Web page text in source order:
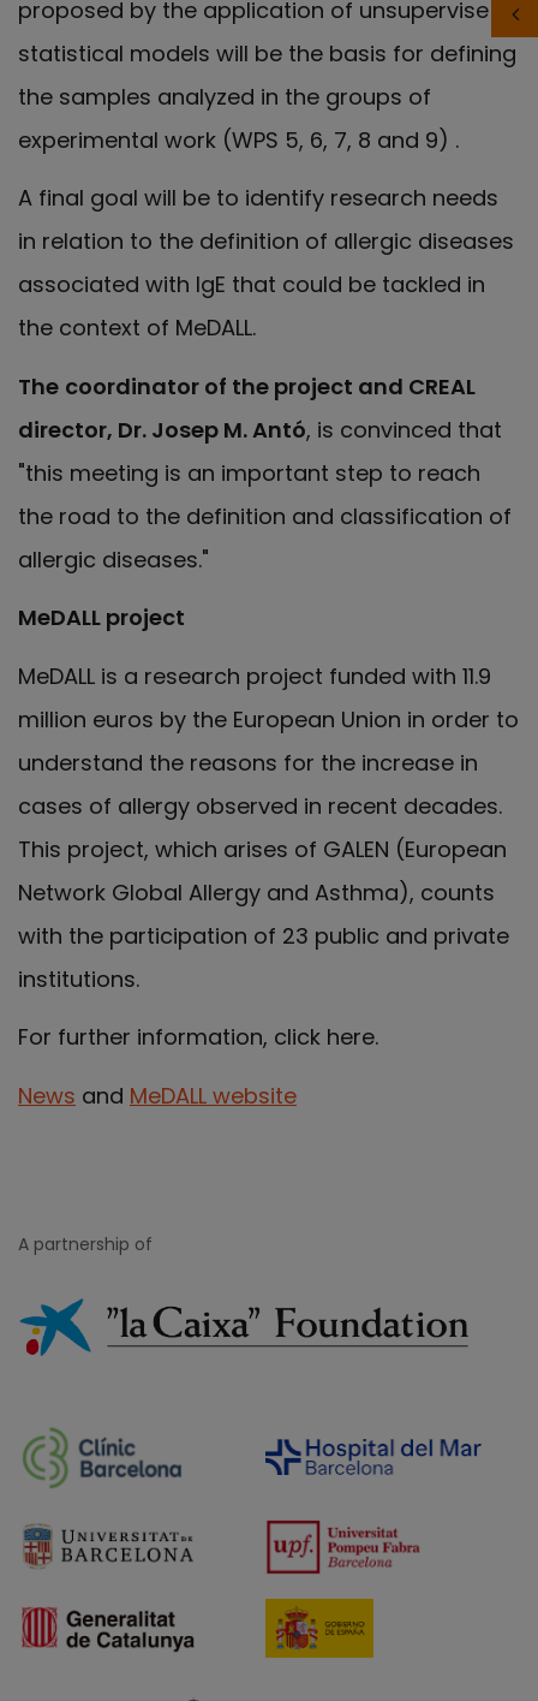
proposed by the application of unsupervised
statistical models will be the basis for defining
the samples analyzed in the groups of
experimental work (WPS 5, 6, 7, 8 and 9) .
A final goal will be to identify research needs
in relation to the definition of allergic diseases
associated with IgE that could be tackled in
the context of MeDALL.
The coordinator of the project and CREAL
director, Dr. Josep M. Antó, is convinced that
"this meeting is an important step to reach
the road to the definition and classification of
allergic diseases."
MeDALL project
MeDALL is a research project funded with 11.9
million euros by the European Union in order to
understand the reasons for the increase in
cases of allergy observed in recent decades.
This project, which arises of GALEN (European
Network Global Allergy and Asthma), counts
with the participation of 23 public and private
institutions.
For further information, click here.
News and MeDALL website
A partnership of